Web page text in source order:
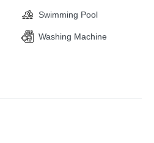
Swimming Pool
Washing Machine